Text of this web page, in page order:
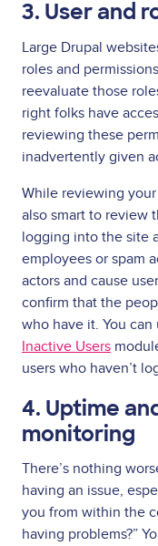
3. User and
Large Drupal
roles and
reevaluate those
right folks have
reviewing these
inadvertently given
While reviewing your
also smart to review
logging into the site
employees or spam
actors and cause
confirm that the
who have it. You
Inactive Users
users who haven’t
4. Uptime
monitoring
There’s nothing
having an issue,
you from within the
having problems?”